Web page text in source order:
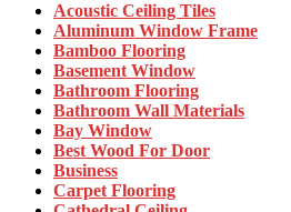
Acoustic Ceiling Tiles
Aluminum Window Frame
Bamboo Flooring
Basement Window
Bathroom Flooring
Bathroom Wall Materials
Bay Window
Best Wood For Door
Business
Carpet Flooring